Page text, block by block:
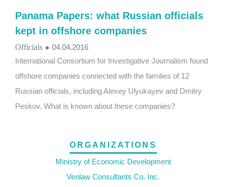
Panama Papers: what Russian officials
kept in offshore companies
Officials ● 04.04.2016
International Consortium for Investigative Journalism found
offshore companies connected with the families of 12
Russian officials, including Alexey Ulyukayev and Dmitry
Peskov. What is known about these companies?
ORGANIZATIONS
Ministry of Economic Development
Venlaw Consultants Co. Inc.